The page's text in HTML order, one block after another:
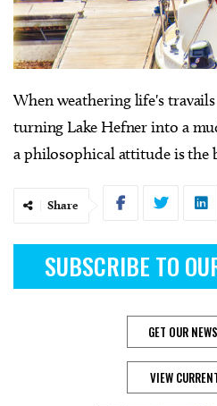
When weathering life's
turning Lake Hefner into a
a philosophical attitude is the
Share
SUBSCRIBE TO
GET OUR
VIEW